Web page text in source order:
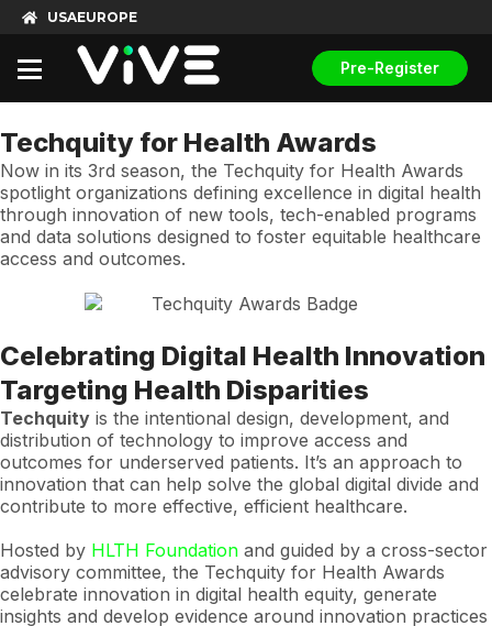
USAEUROPE
Pre-Register
Techquity for Health Awards
Now in its 3rd season, the Techquity for Health Awards
spotlight organizations defining excellence in digital health
through innovation of new tools, tech-enabled programs
and data solutions designed to foster equitable healthcare
access and outcomes.
Celebrating Digital Health Innovation
Targeting Health Disparities
Techquity is the intentional design, development, and
distribution of technology to improve access and
outcomes for underserved patients. It’s an approach to
innovation that can help solve the global digital divide and
contribute to more effective, efficient healthcare.
Hosted by HLTH Foundation and guided by a cross-sector
advisory committee, the Techquity for Health Awards
celebrate innovation in digital health equity, generate
insights and develop evidence around innovation practices